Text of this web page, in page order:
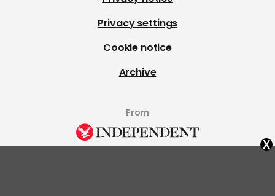
Privacy settings
Cookie notice
Archive
From
x